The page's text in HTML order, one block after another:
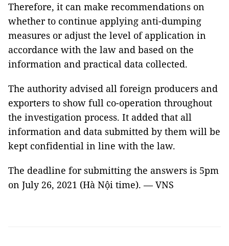
Therefore, it can make recommendations on
whether to continue applying anti-dumping
measures or adjust the level of application in
accordance with the law and based on the
information and practical data collected.
The authority advised all foreign producers and
exporters to show full co-operation throughout
the investigation process. It added that all
information and data submitted by them will be
kept confidential in line with the law.
The deadline for submitting the answers is 5pm
on July 26, 2021 (Hà Nội time). — VNS